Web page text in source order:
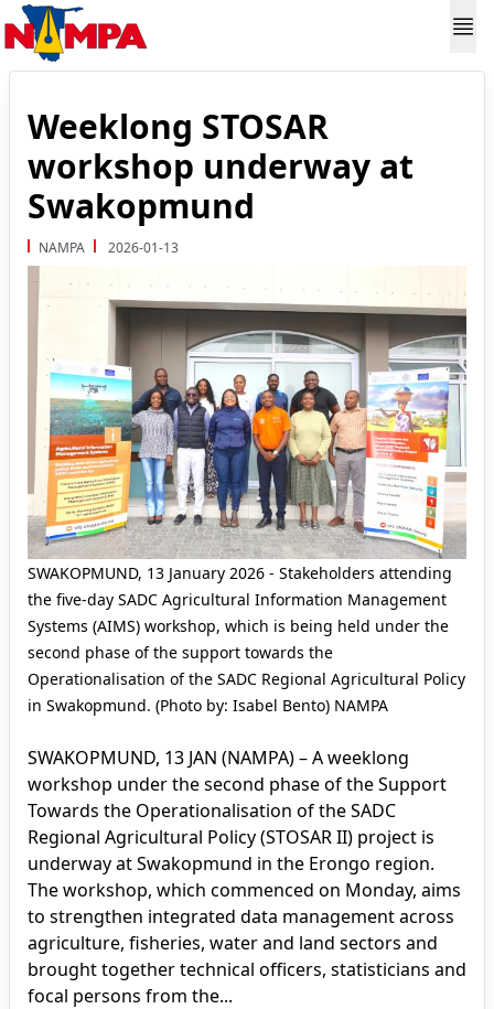
Weeklong STOSAR
workshop underway at
Swakopmund
NAMPA 2026-01-13
SWAKOPMUND, 13 January 2026 - Stakeholders attending
the five-day SADC Agricultural Information Management
Systems (AIMS) workshop, which is being held under the
second phase of the support towards the
Operationalisation of the SADC Regional Agricultural Policy
in Swakopmund. (Photo by: Isabel Bento) NAMPA
SWAKOPMUND, 13 JAN (NAMPA) – A weeklong
workshop under the second phase of the Support
Towards the Operationalisation of the SADC
Regional Agricultural Policy (STOSAR II) project is
underway at Swakopmund in the Erongo region.
The workshop, which commenced on Monday, aims
to strengthen integrated data management across
agriculture, fisheries, water and land sectors and
brought together technical officers, statisticians and
focal persons from the...